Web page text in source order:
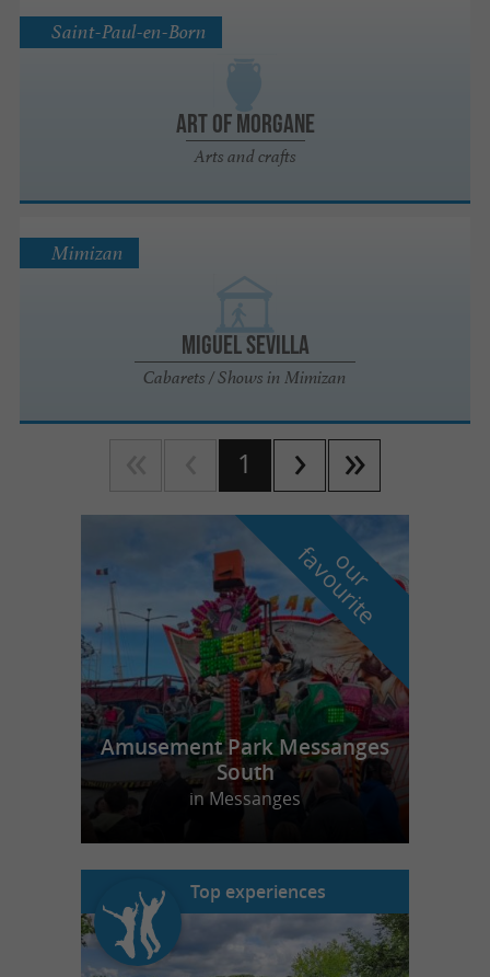
Art of Morgane
Arts and crafts
Saint-Paul-en-Born
Miguel Sevilla
Cabarets / Shows in Mimizan
Mimizan
1
o
u
r
f
a
v
o
u
r
i
t
e
Amusement Park Messanges
South
in Messanges
Top experiences